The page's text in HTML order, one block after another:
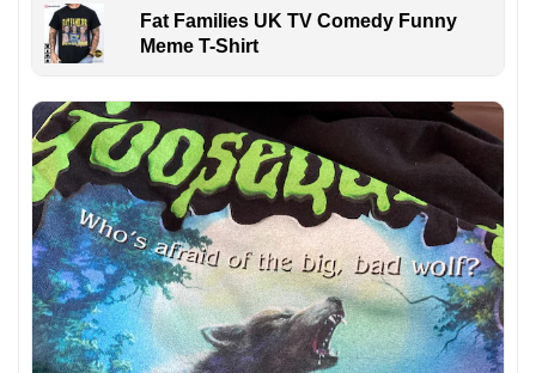
Fat Families UK TV Comedy Funny
Meme T-Shirt